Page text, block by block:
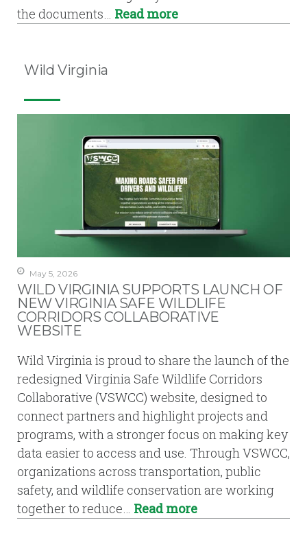
the documents… Read more
Wild Virginia
May 5, 2026
WILD VIRGINIA SUPPORTS LAUNCH OF
NEW VIRGINIA SAFE WILDLIFE
CORRIDORS COLLABORATIVE
WEBSITE
Wild Virginia is proud to share the launch of the
redesigned Virginia Safe Wildlife Corridors
Collaborative (VSWCC) website, designed to
connect partners and highlight projects and
programs, with a stronger focus on making key
data easier to access and use. Through VSWCC,
organizations across transportation, public
safety, and wildlife conservation are working
together to reduce… Read more